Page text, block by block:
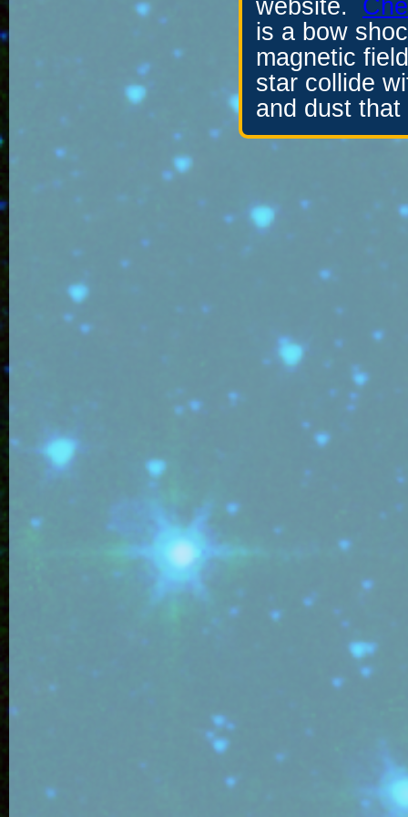
website.
is a bow
magnetic
star collide
and dust